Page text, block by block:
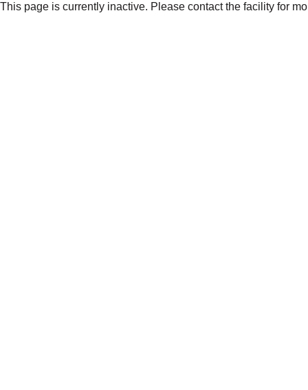
This page is currently inactive. Please contact the facility for